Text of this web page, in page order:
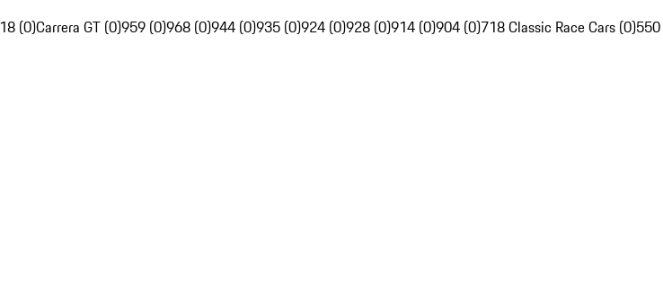
(0)Carrera GT (0)959 (0)968 (0)944 (0)935 (0)924 (0)928 (0)914 (0)904 (0)718 Classic Race Cars (0)550